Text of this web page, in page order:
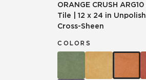
ORANGE CRUSH ARG10
Tile
12 x 24 in
Cross-Sheen
COLORS